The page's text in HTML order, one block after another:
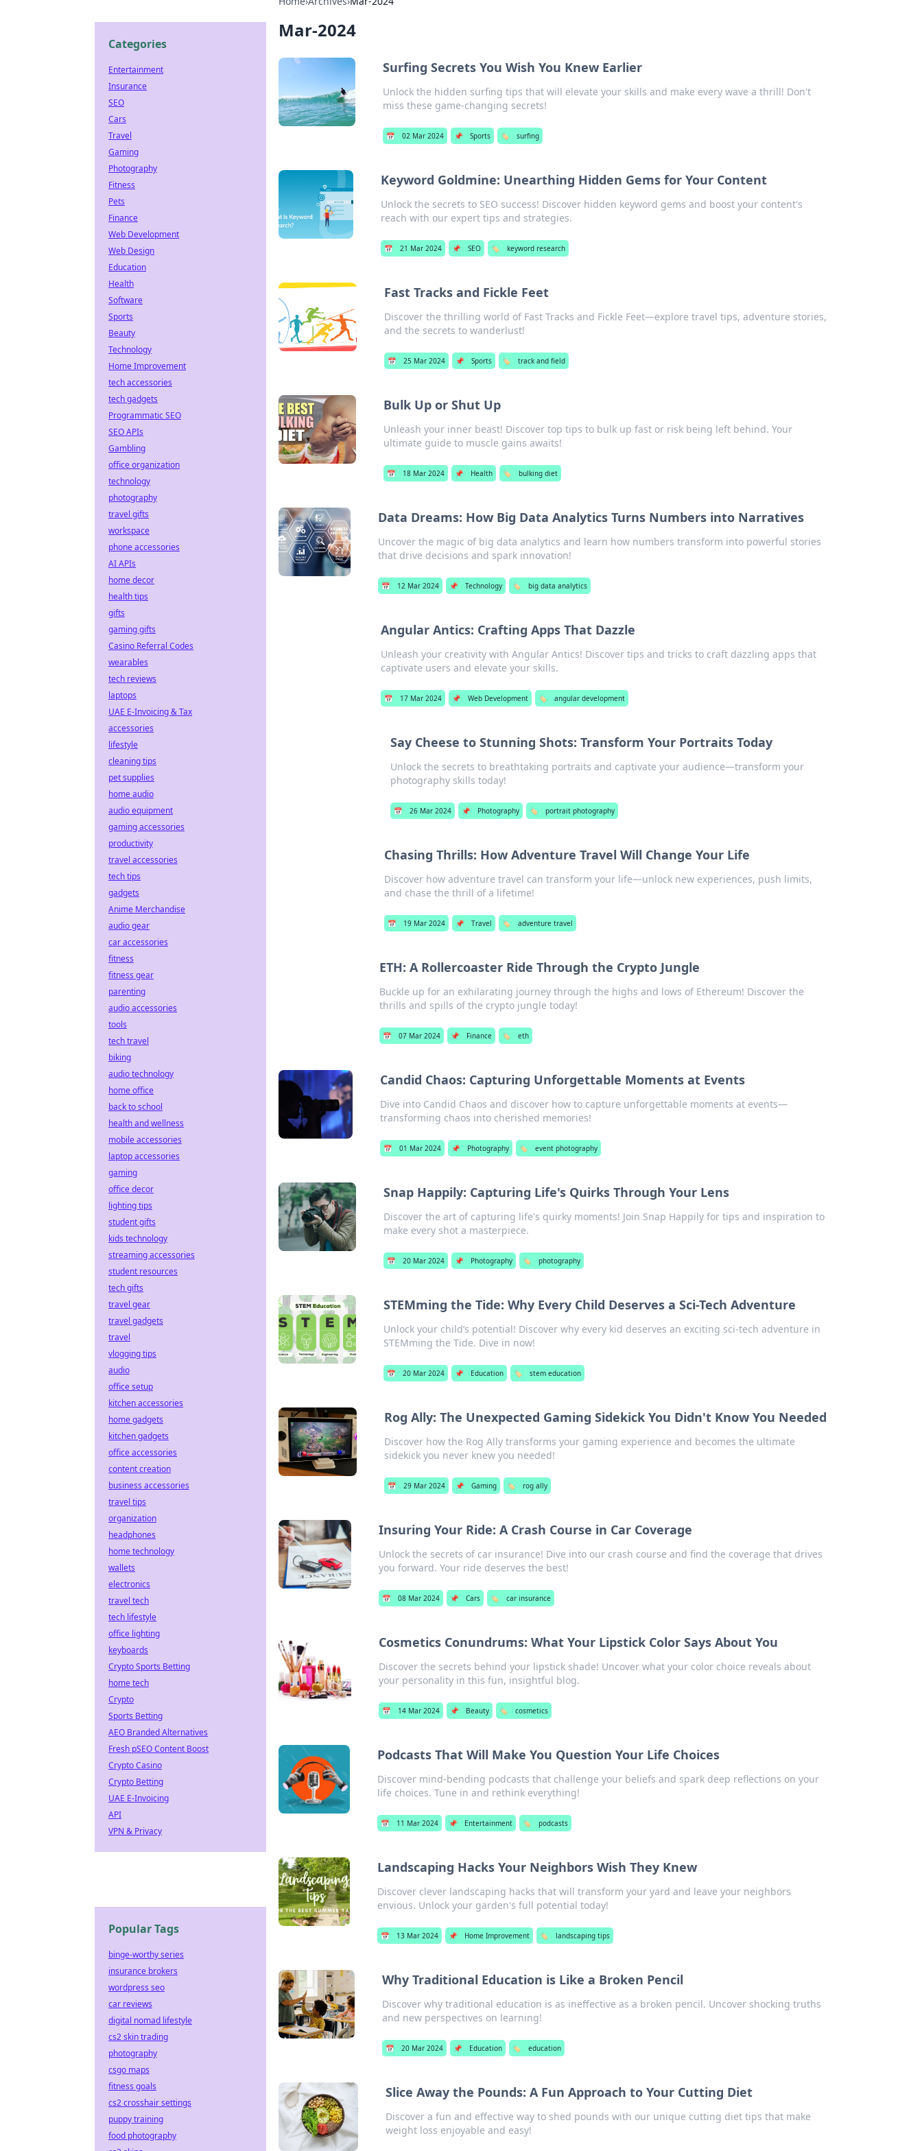
Mar-2024
Surfing Secrets You Wish You Knew Earlier
Unlock the hidden surfing tips that will elevate your skills and make every wave a thrill! Don't
miss these game-changing secrets!
📅 02 Mar 2024 📌 Sports 🏷️ surfing
Keyword Goldmine: Unearthing Hidden Gems for Your Content
Unlock the secrets to SEO success! Discover hidden keyword gems and boost your content's
reach with our expert tips and strategies.
📅 21 Mar 2024 📌 SEO 🏷️ keyword research
Fast Tracks and Fickle Feet
Discover the thrilling world of Fast Tracks and Fickle Feet—explore travel tips, adventure stories,
and the secrets to wanderlust!
📅 25 Mar 2024 📌 Sports 🏷️ track and field
Bulk Up or Shut Up
Unleash your inner beast! Discover top tips to bulk up fast or risk being left behind. Your
ultimate guide to muscle gains awaits!
📅 18 Mar 2024 📌 Health 🏷️ bulking diet
Data Dreams: How Big Data Analytics Turns Numbers into Narratives
Uncover the magic of big data analytics and learn how numbers transform into powerful stories
that drive decisions and spark innovation!
📅 12 Mar 2024 📌 Technology 🏷️ big data analytics
Angular Antics: Crafting Apps That Dazzle
Unleash your creativity with Angular Antics! Discover tips and tricks to craft dazzling apps that
captivate users and elevate your skills.
📅 17 Mar 2024 📌 Web Development 🏷️ angular development
Say Cheese to Stunning Shots: Transform Your Portraits Today
Unlock the secrets to breathtaking portraits and captivate your audience—transform your
photography skills today!
📅 26 Mar 2024 📌 Photography 🏷️ portrait photography
Chasing Thrills: How Adventure Travel Will Change Your Life
Discover how adventure travel can transform your life—unlock new experiences, push limits,
and chase the thrill of a lifetime!
📅 19 Mar 2024 📌 Travel 🏷️ adventure travel
ETH: A Rollercoaster Ride Through the Crypto Jungle
Buckle up for an exhilarating journey through the highs and lows of Ethereum! Discover the
thrills and spills of the crypto jungle today!
📅 07 Mar 2024 📌 Finance 🏷️ eth
Candid Chaos: Capturing Unforgettable Moments at Events
Dive into Candid Chaos and discover how to capture unforgettable moments at events—
transforming chaos into cherished memories!
📅 01 Mar 2024 📌 Photography 🏷️ event photography
Snap Happily: Capturing Life's Quirks Through Your Lens
Discover the art of capturing life's quirky moments! Join Snap Happily for tips and inspiration to
make every shot a masterpiece.
📅 20 Mar 2024 📌 Photography 🏷️ photography
STEMming the Tide: Why Every Child Deserves a Sci-Tech Adventure
Unlock your child’s potential! Discover why every kid deserves an exciting sci-tech adventure in
STEMming the Tide. Dive in now!
📅 20 Mar 2024 📌 Education 🏷️ stem education
Rog Ally: The Unexpected Gaming Sidekick You Didn't Know You Needed
Discover how the Rog Ally transforms your gaming experience and becomes the ultimate
sidekick you never knew you needed!
📅 29 Mar 2024 📌 Gaming 🏷️ rog ally
Insuring Your Ride: A Crash Course in Car Coverage
Unlock the secrets of car insurance! Dive into our crash course and find the coverage that drives
you forward. Your ride deserves the best!
📅 08 Mar 2024 📌 Cars 🏷️ car insurance
Cosmetics Conundrums: What Your Lipstick Color Says About You
Discover the secrets behind your lipstick shade! Uncover what your color choice reveals about
your personality in this fun, insightful blog.
📅 14 Mar 2024 📌 Beauty 🏷️ cosmetics
Podcasts That Will Make You Question Your Life Choices
Discover mind-bending podcasts that challenge your beliefs and spark deep reflections on your
life choices. Tune in and rethink everything!
📅 11 Mar 2024 📌 Entertainment 🏷️ podcasts
Landscaping Hacks Your Neighbors Wish They Knew
Discover clever landscaping hacks that will transform your yard and leave your neighbors
envious. Unlock your garden's full potential today!
📅 13 Mar 2024 📌 Home Improvement 🏷️ landscaping tips
Why Traditional Education is Like a Broken Pencil
Discover why traditional education is as ineffective as a broken pencil. Uncover shocking truths
and new perspectives on learning!
📅 20 Mar 2024 📌 Education 🏷️ education
Slice Away the Pounds: A Fun Approach to Your Cutting Diet
Discover a fun and effective way to shed pounds with our unique cutting diet tips that make
weight loss enjoyable and easy!
Categories
Entertainment
Insurance
SEO
Cars
Travel
Gaming
Photography
Fitness
Pets
Finance
Web Development
Web Design
Education
Health
Software
Sports
Beauty
Technology
Home Improvement
tech accessories
tech gadgets
Programmatic SEO
SEO APIs
Gambling
office organization
technology
photography
travel gifts
workspace
phone accessories
AI APIs
home decor
health tips
gifts
gaming gifts
Casino Referral Codes
wearables
tech reviews
laptops
UAE E-Invoicing & Tax
accessories
lifestyle
cleaning tips
pet supplies
home audio
audio equipment
gaming accessories
productivity
travel accessories
tech tips
gadgets
Anime Merchandise
audio gear
car accessories
fitness
fitness gear
parenting
audio accessories
tools
tech travel
biking
audio technology
home office
back to school
health and wellness
mobile accessories
laptop accessories
gaming
office decor
lighting tips
student gifts
kids technology
streaming accessories
student resources
tech gifts
travel gear
travel gadgets
travel
vlogging tips
audio
office setup
kitchen accessories
home gadgets
kitchen gadgets
office accessories
content creation
business accessories
travel tips
organization
headphones
home technology
wallets
electronics
travel tech
tech lifestyle
office lighting
keyboards
Crypto Sports Betting
home tech
Crypto
Sports Betting
AEO Branded Alternatives
Fresh pSEO Content Boost
Crypto Casino
Crypto Betting
UAE E-Invoicing
API
VPN & Privacy
Popular Tags
binge-worthy series
insurance brokers
wordpress seo
car reviews
digital nomad lifestyle
cs2 skin trading
photography
csgo maps
fitness goals
cs2 crosshair settings
puppy training
food photography